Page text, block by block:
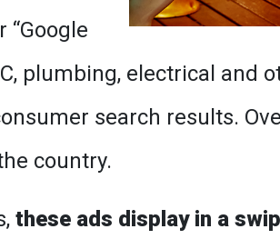
plumbing, electrical and
search results.
country.
these ads display in a